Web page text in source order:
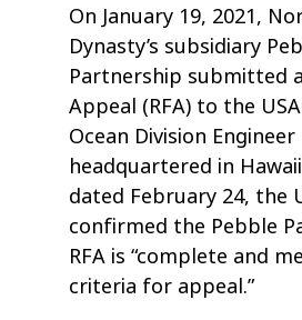
On January 19, 2021,
Dynasty’s subsidiary
Partnership submitted
Appeal (RFA) to the
Ocean Division Engineer
headquartered in
dated February 24, the
confirmed the Pebble
RFA is “complete and
criteria for appeal.”